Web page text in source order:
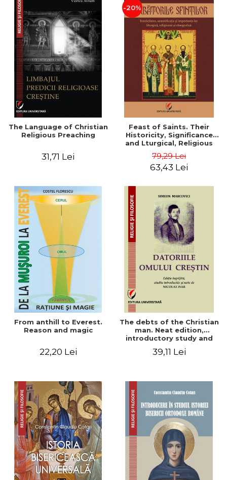
The Language of Christian
Religious Preaching
31,71 Lei
-20%
Feast of Saints. Their
Historicity, Significance
and Lturgical, Religious
Importance - Vasile Miron
79,29 Lei
63,43 Lei
From anthill to Everest.
Reason and magic
22,20 Lei
The debts of the Christian
man. Neat edition,
introductory study and
39,11 Lei